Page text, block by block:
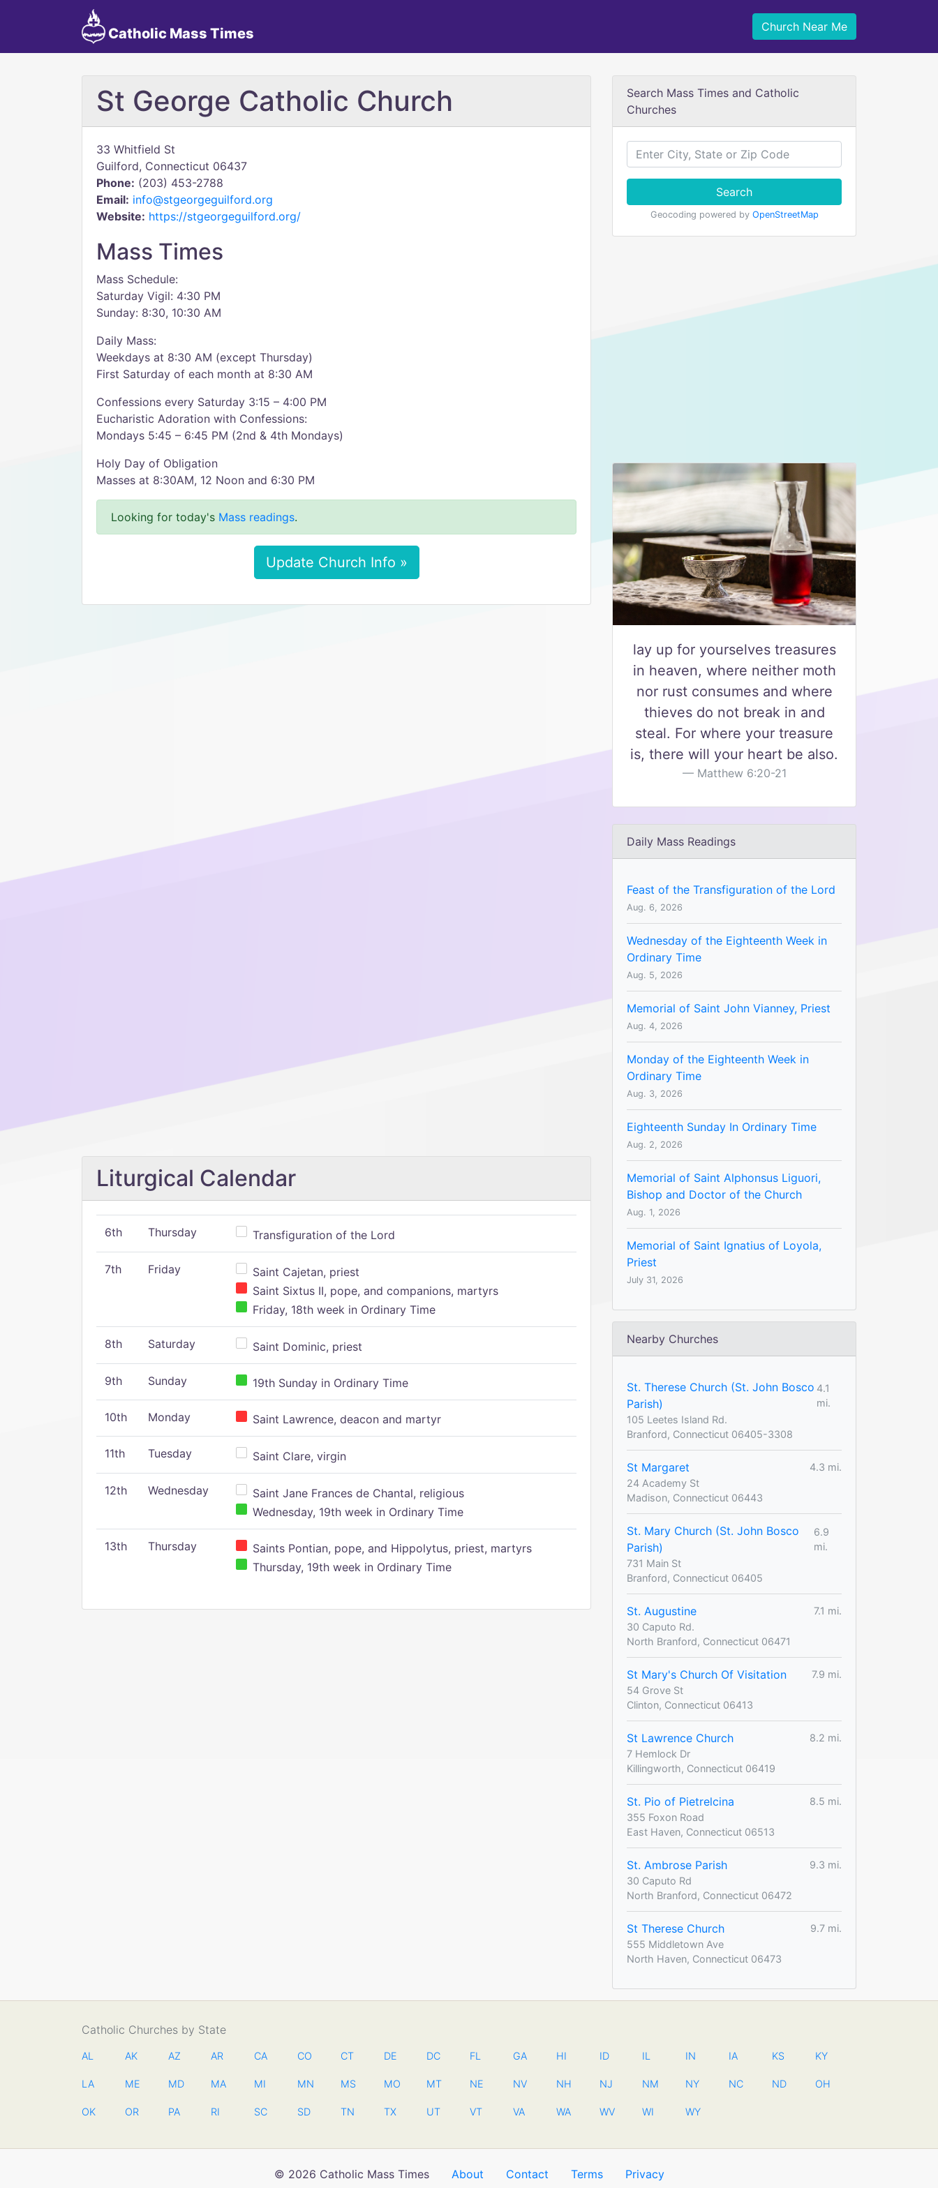
Catholic Mass Times Church Near Me
St George Catholic Church
33 Whitfield St
Guilford, Connecticut 06437
Phone: (203) 453-2788
Email: info@stgeorgeguilford.org
Website: https://stgeorgeguilford.org/
Mass Times
Mass Schedule:
Saturday Vigil: 4:30 PM
Sunday: 8:30, 10:30 AM
Daily Mass:
Weekdays at 8:30 AM (except Thursday)
First Saturday of each month at 8:30 AM
Confessions every Saturday 3:15 – 4:00 PM
Eucharistic Adoration with Confessions:
Mondays 5:45 – 6:45 PM (2nd & 4th Mondays)
Holy Day of Obligation
Masses at 8:30AM, 12 Noon and 6:30 PM
Looking for today's Mass readings.
Update Church Info »
Liturgical Calendar
6th Thursday Transfiguration of the Lord
7th Friday
Saint Cajetan, priest
Saint Sixtus II, pope, and companions, martyrs
Friday, 18th week in Ordinary Time
8th Saturday Saint Dominic, priest
9th Sunday 19th Sunday in Ordinary Time
10th Monday Saint Lawrence, deacon and martyr
11th Tuesday Saint Clare, virgin
12th Wednesday
Saint Jane Frances de Chantal, religious
Wednesday, 19th week in Ordinary Time
13th Thursday
Saints Pontian, pope, and Hippolytus, priest, martyrs
Thursday, 19th week in Ordinary Time
Search Mass Times and Catholic
Churches
Search
Geocoding powered by OpenStreetMap
lay up for yourselves treasures
in heaven, where neither moth
nor rust consumes and where
thieves do not break in and
steal. For where your treasure
is, there will your heart be also.
Matthew 6:20-21
Daily Mass Readings
Feast of the Transfiguration of the Lord
Aug. 6, 2026
Wednesday of the Eighteenth Week in
Ordinary Time
Aug. 5, 2026
Memorial of Saint John Vianney, Priest
Aug. 4, 2026
Monday of the Eighteenth Week in
Ordinary Time
Aug. 3, 2026
Eighteenth Sunday In Ordinary Time
Aug. 2, 2026
Memorial of Saint Alphonsus Liguori,
Bishop and Doctor of the Church
Aug. 1, 2026
Memorial of Saint Ignatius of Loyola,
Priest
July 31, 2026
Nearby Churches
St. Therese Church (St. John Bosco
Parish)
4.1
mi.
105 Leetes Island Rd.
Branford, Connecticut 06405-3308
St Margaret
4.3 mi.
24 Academy St
Madison, Connecticut 06443
St. Mary Church (St. John Bosco
Parish)
6.9
mi.
731 Main St
Branford, Connecticut 06405
St. Augustine
7.1 mi.
30 Caputo Rd.
North Branford, Connecticut 06471
St Mary's Church Of Visitation
7.9 mi.
54 Grove St
Clinton, Connecticut 06413
St Lawrence Church
8.2 mi.
7 Hemlock Dr
Killingworth, Connecticut 06419
St. Pio of Pietrelcina
8.5 mi.
355 Foxon Road
East Haven, Connecticut 06513
St. Ambrose Parish
9.3 mi.
30 Caputo Rd
North Branford, Connecticut 06472
St Therese Church
9.7 mi.
555 Middletown Ave
North Haven, Connecticut 06473
Catholic Churches by State
AL AK AZ AR CA CO CT DE DC FL GA HI ID IL IN IA KS KY
LA ME MD MA MI MN MS MO MT NE NV NH NJ NM NY NC ND OH
OK OR PA RI SC SD TN TX UT VT VA WA WV WI WY
© 2026 Catholic Mass Times About Contact Terms Privacy